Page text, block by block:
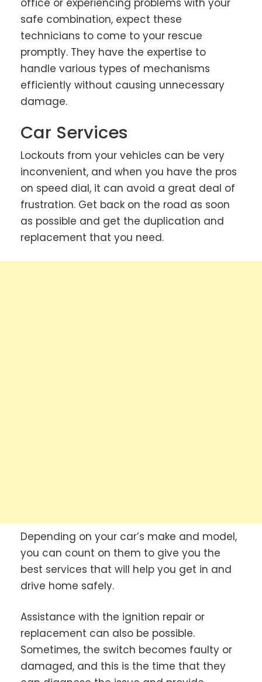
office or experiencing problems with your
safe combination, expect these
technicians to come to your rescue
promptly. They have the expertise to
handle various types of mechanisms
efficiently without causing unnecessary
damage.
Car Services
Lockouts from your vehicles can be very
inconvenient, and when you have the pros
on speed dial, it can avoid a great deal of
frustration. Get back on the road as soon
as possible and get the duplication and
replacement that you need.
Depending on your car’s make and model,
you can count on them to give you the
best services that will help you get in and
drive home safely.
Assistance with the ignition repair or
replacement can also be possible.
Sometimes, the switch becomes faulty or
damaged, and this is the time that they